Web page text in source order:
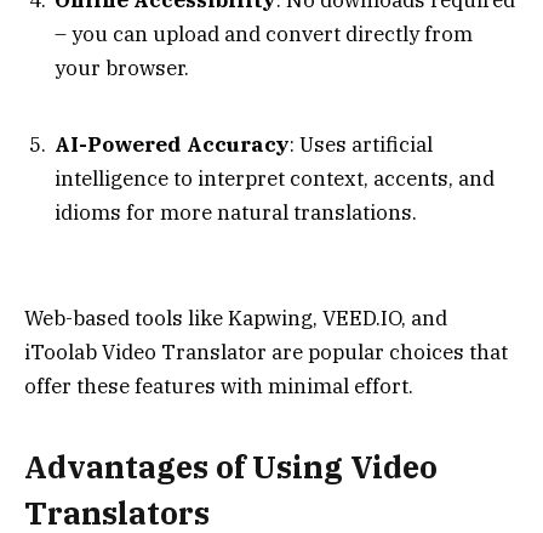
– you can upload and convert directly from
your browser.
AI-Powered Accuracy: Uses artificial
intelligence to interpret context, accents, and
idioms for more natural translations.
Web-based tools like Kapwing, VEED.IO, and
iToolab Video Translator are popular choices that
offer these features with minimal effort.
Advantages of Using Video
Translators